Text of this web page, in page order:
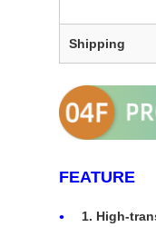
Shipping
FEATURE
1. High-